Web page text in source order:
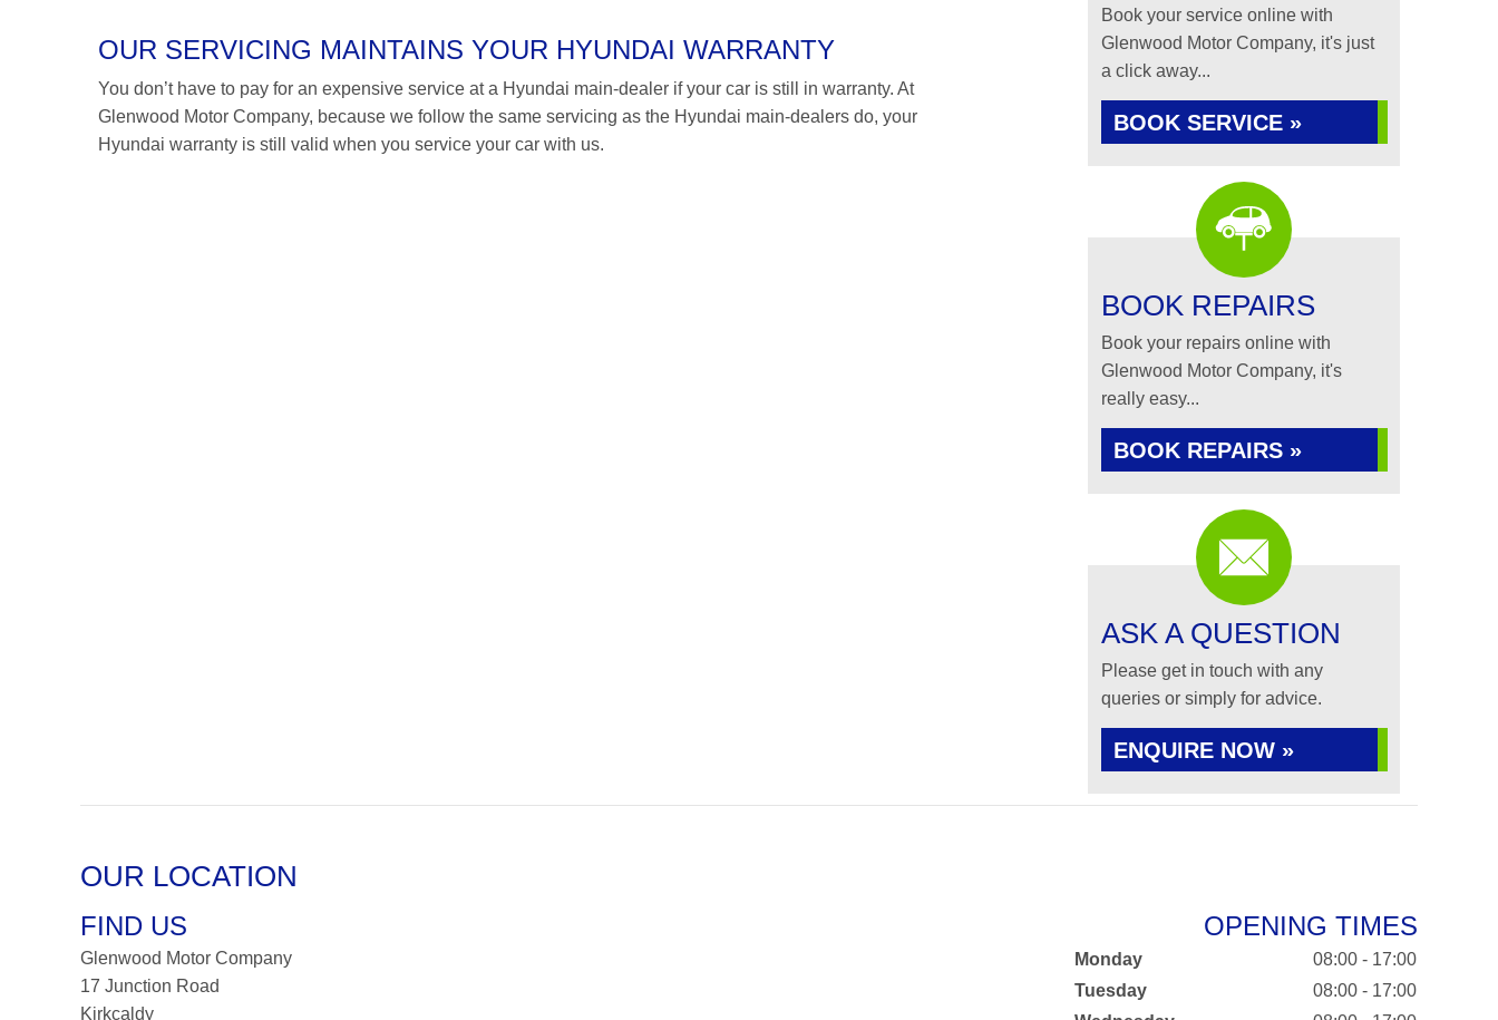
OUR SERVICING MAINTAINS YOUR HYUNDAI WARRANTY
You don’t have to pay for an expensive service at a Hyundai main-dealer if your car is still in warranty. At
Glenwood Motor Company, because we follow the same servicing as the Hyundai main-dealers do, your
Hyundai warranty is still valid when you service your car with us.
Book your service online with
Glenwood Motor Company, it's just
a click away...
BOOK SERVICE »
BOOK REPAIRS
Book your repairs online with
Glenwood Motor Company, it's
really easy...
BOOK REPAIRS »
ASK A QUESTION
Please get in touch with any
queries or simply for advice.
ENQUIRE NOW »
OUR LOCATION
FIND US
Glenwood Motor Company
17 Junction Road
Kirkcaldy
OPENING TIMES
Monday
08:00 - 17:00
Tuesday
08:00 - 17:00